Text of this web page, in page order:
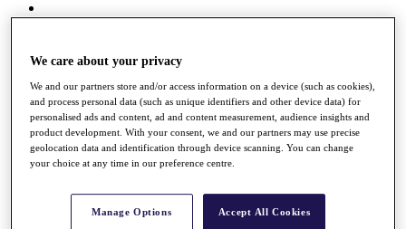
All You Need to Know
Overview
Rankings
Race to Dubai Rankings Bonus Pool
Global Amateur Pathway
We care about your privacy
We and our partners store and/or access information on a device (such as cookies),
and process personal data (such as unique identifiers and other device data) for
personalised ads and content, ad and content measurement, audience insights and
product development. With your consent, we and our partners may use precise
geolocation data and identification through device scanning. You can change
your choice at any time in our preference centre.
Manage Options Accept All Cookies